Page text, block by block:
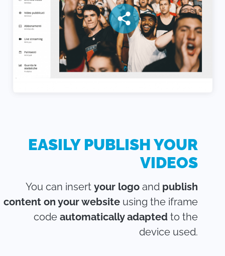
EASILY PUBLISH YOUR
VIDEOS
You can insert your logo and publish
content on your website using the iframe
code automatically adapted to the
device used.